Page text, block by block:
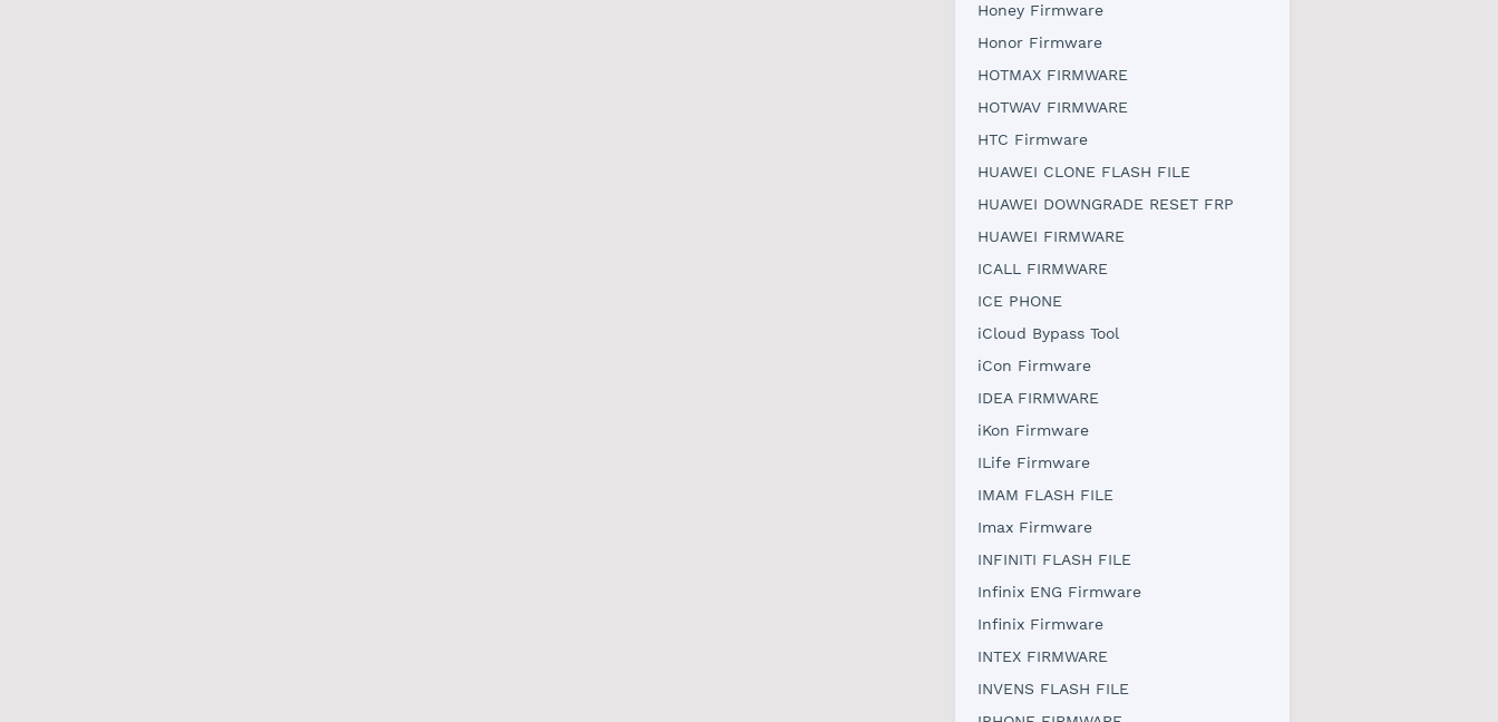
Honey Firmware
Honor Firmware
HOTMAX FIRMWARE
HOTWAV FIRMWARE
HTC Firmware
HUAWEI CLONE FLASH FILE
HUAWEI DOWNGRADE RESET FRP
HUAWEI FIRMWARE
ICALL FIRMWARE
ICE PHONE
iCloud Bypass Tool
iCon Firmware
IDEA FIRMWARE
iKon Firmware
ILife Firmware
IMAM FLASH FILE
Imax Firmware
INFINITI FLASH FILE
Infinix ENG Firmware
Infinix Firmware
INTEX FIRMWARE
INVENS FLASH FILE